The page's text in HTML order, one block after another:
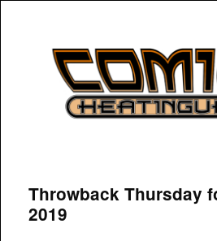
Throwback Thursday
2019